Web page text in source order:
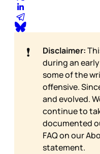
❗ Disclaimer:
during an
some of the
offensive.
and evolved.
continue to
documented
FAQ on our
statement.